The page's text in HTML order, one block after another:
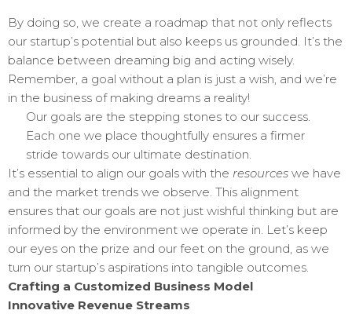
By doing so, we create a roadmap that not only reflects
our startup’s potential but also keeps us grounded. It’s the
balance between dreaming big and acting wisely.
Remember, a goal without a plan is just a wish, and we’re
in the business of making dreams a reality!
Our goals are the stepping stones to our success.
Each one we place thoughtfully ensures a firmer
stride towards our ultimate destination.
It’s essential to align our goals with the resources we have
and the market trends we observe. This alignment
ensures that our goals are not just wishful thinking but are
informed by the environment we operate in. Let’s keep
our eyes on the prize and our feet on the ground, as we
turn our startup’s aspirations into tangible outcomes.
Crafting a Customized Business Model
Innovative Revenue Streams